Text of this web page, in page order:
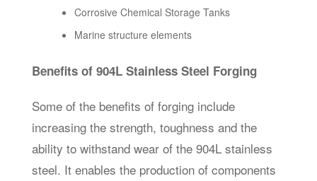
Corrosive Chemical Storage Tanks
Marine structure elements
Benefits of 904L Stainless Steel Forging
Some of the benefits of forging include
increasing the strength, toughness and the
ability to withstand wear of the 904L stainless
steel. It enables the production of components